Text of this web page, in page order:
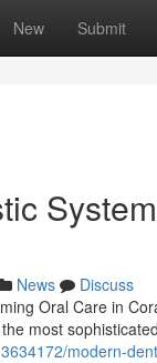
New Submit
News
Discuss
Oral Care in
most
modern-